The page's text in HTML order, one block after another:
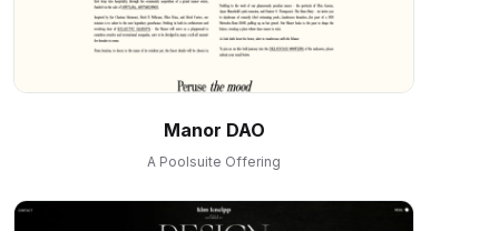
Manor DAO
A Poolsuite Offering